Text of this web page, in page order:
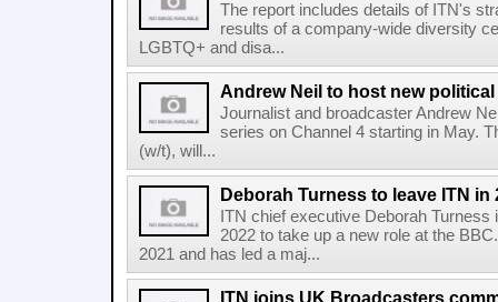
The report includes details of ITN's
results of a company-wide diversity
LGBTQ+ and disa...
Andrew Neil to host new
Journalist and broadcaster Andrew
series on Channel 4 starting in May.
(w/t), will...
Deborah Turness to leave ITN in
ITN chief executive Deborah
2022 to take up a new role at the
2021 and has led a maj...
ITN joins UK Broadcasters